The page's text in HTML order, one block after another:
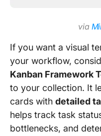
via
If you want a visual
your workflow,
Kanban Framework
to your collection. It
cards with detailed
helps track task
bottlenecks, and